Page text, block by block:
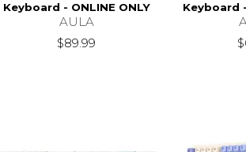
Keyboard - ONLINE ONLY
AULA
$89.99
Keyboard